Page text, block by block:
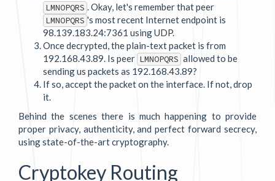
LMNOPQRS . Okay, let's remember that peer
LMNOPQRS 's most recent Internet endpoint is
98.139.183.24:7361 using UDP.
Once decrypted, the plain-text packet is from
192.168.43.89. Is peer LMNOPQRS allowed to be
sending us packets as 192.168.43.89?
If so, accept the packet on the interface. If not, drop
it.
Behind the scenes there is much happening to provide
proper privacy, authenticity, and perfect forward secrecy,
using state-of-the-art cryptography.
Cryptokey Routing